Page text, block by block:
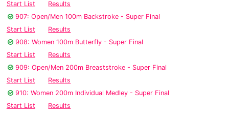
Start List
Results
907: Open/Men 100m Backstroke - Super Final
Start List
Results
908: Women 100m Butterfly - Super Final
Start List
Results
909: Open/Men 200m Breaststroke - Super Final
Start List
Results
910: Women 200m Individual Medley - Super Final
Start List
Results